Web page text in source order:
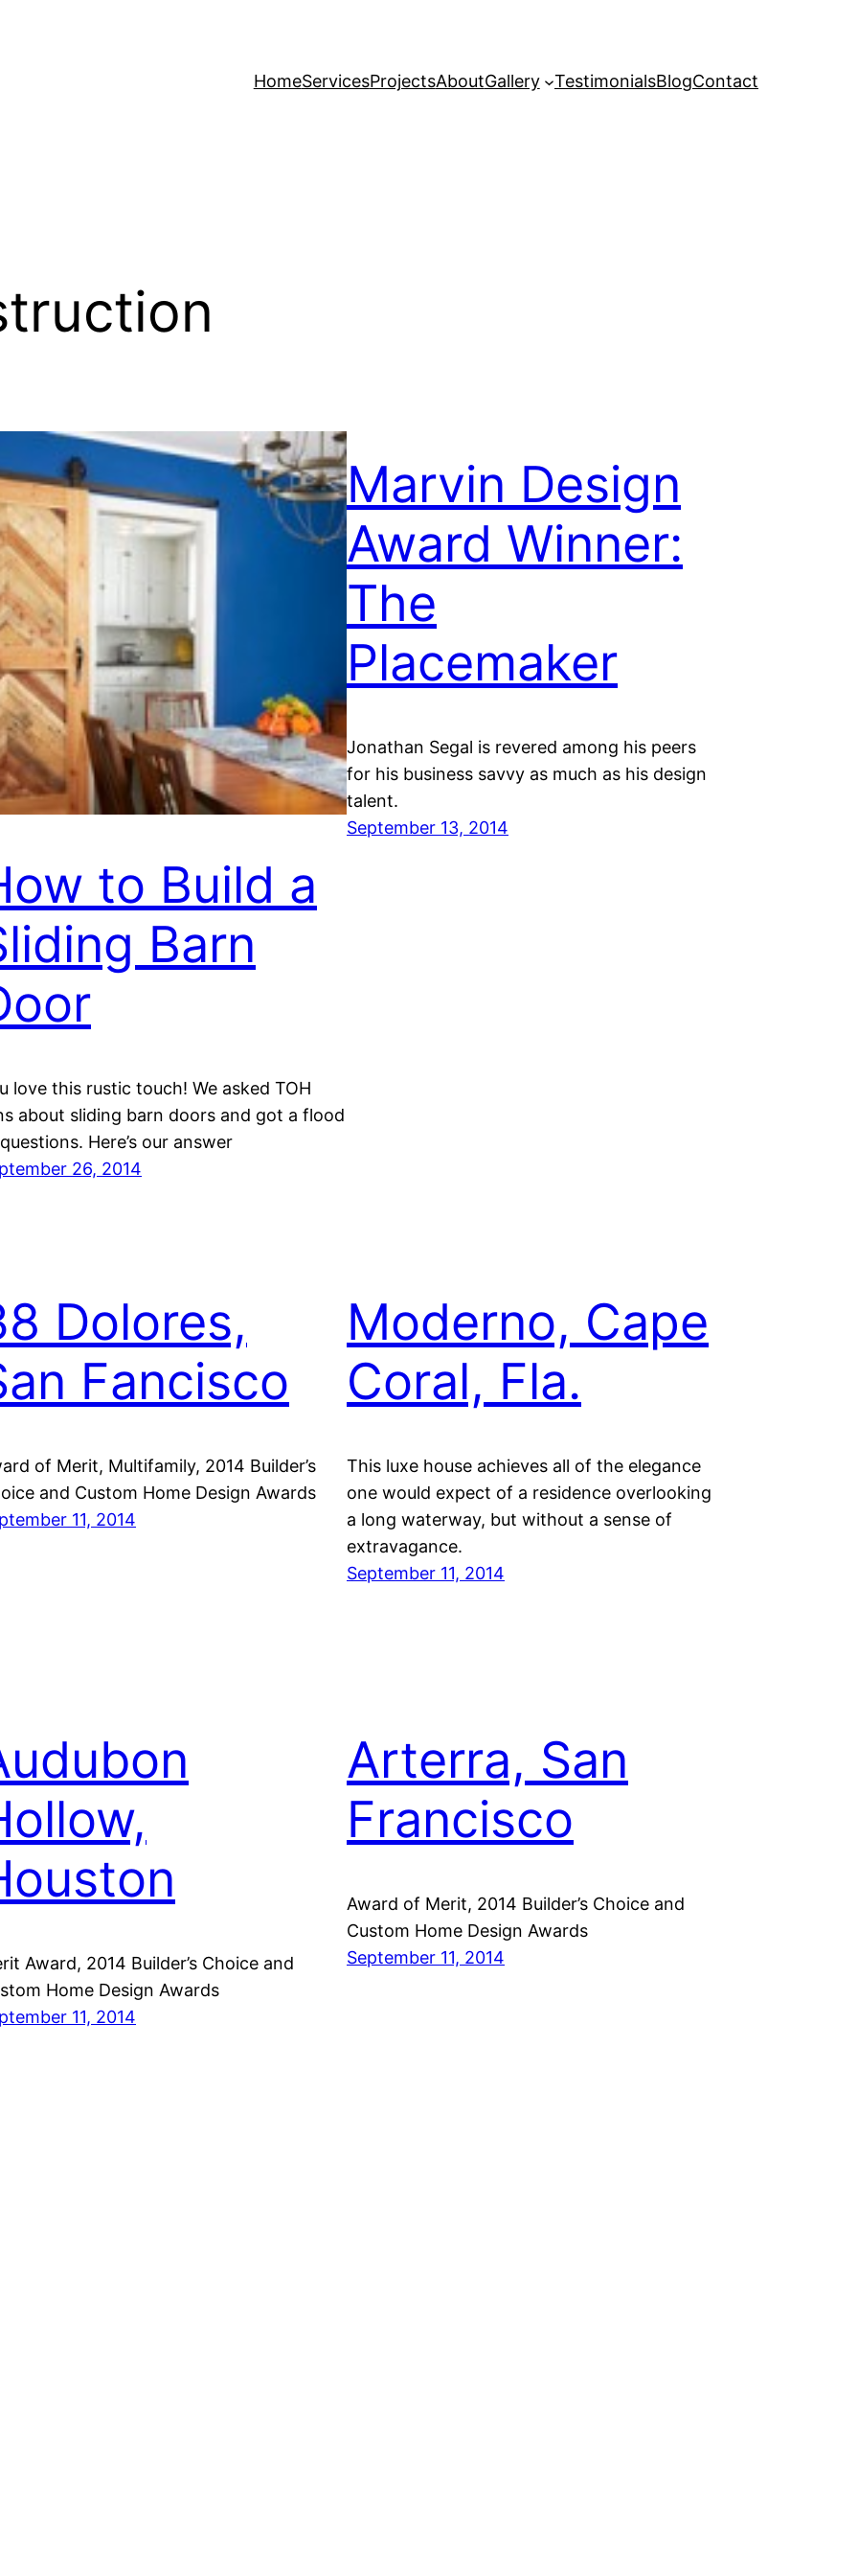
HomeServicesProjectsAboutGallery TestimonialsBlogContact
to Build a
Barn
love this rustic touch! We asked TOH
about sliding barn doors and got a flood
Here’s our answer
26, 2014
Marvin Design
Award Winner:
The
Placemaker
Jonathan Segal is revered among his peers
for his business savvy as much as his design
talent.
September 13, 2014
Dolores,
Fancisco
of Merit, Multifamily, 2014 Builder’s
and Custom Home Design Awards
11, 2014
Moderno, Cape
Coral, Fla.
This luxe house achieves all of the elegance
one would expect of a residence overlooking
a long waterway, but without a sense of
extravagance.
September 11, 2014
Award, 2014 Builder’s Choice and
Home Design Awards
11, 2014
Arterra, San
Francisco
Award of Merit, 2014 Builder’s Choice and
Custom Home Design Awards
September 11, 2014